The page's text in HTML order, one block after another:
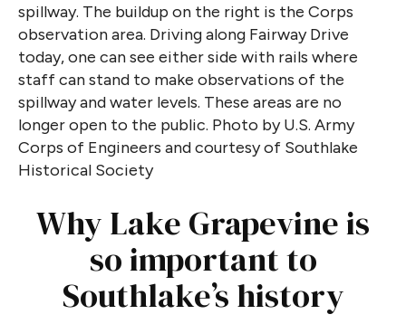
spillway. The buildup on the right is the Corps
observation area. Driving along Fairway Drive
today, one can see either side with rails where
staff can stand to make observations of the
spillway and water levels. These areas are no
longer open to the public. Photo by U.S. Army
Corps of Engineers and courtesy of Southlake
Historical Society
Why Lake Grapevine is
so important to
Southlake’s history